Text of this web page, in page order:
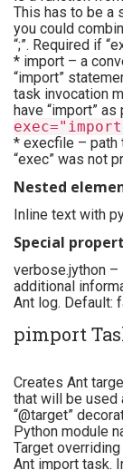
This has to be a
you could
“;”. Required if
* import – a
“import”
task invocation
have “import” as
* execfile – path
“exec” was not
Nested
Inline text with
Special
verbose.jython –
additional
Ant log. Default:
pimport
Creates Ant
that will be used
“@target”
Python module
Target
Ant import task.